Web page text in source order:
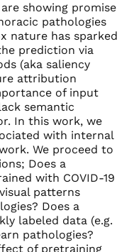
showing promise
pathologies
nature has sparked
prediction via
(aka saliency
attribution
of input
semantic
In this work, we
with internal
We proceed to
Does a
with COVID-19
patterns
Does a
labeled data (e.g.
pathologies?
of pretraining